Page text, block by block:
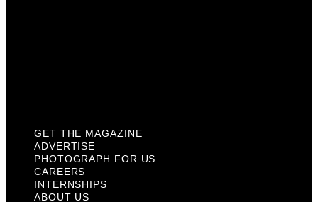
GET THE MAGAZINE
ADVERTISE
PHOTOGRAPH FOR US
CAREERS
INTERNSHIPS
ABOUT US